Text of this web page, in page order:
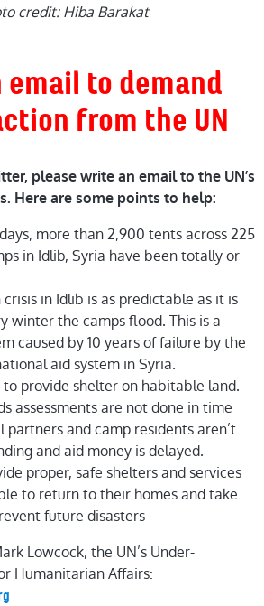
credit: Hiba Barakat
email to demand
from the UN
please write an email to the UN’s
Here are some points to help:
more than 2,900 tents across 225
in Idlib, Syria have been totally or
in Idlib is as predictable as it is
winter the camps flood. This is a
caused by 10 years of failure by the
aid system in Syria.
to provide shelter on habitable land.
assessments are not done in time
and camp residents aren’t
and aid money is delayed.
proper, safe shelters and services
to return to their homes and take
future disasters
Lowcock, the UN’s Under-
Humanitarian Affairs: